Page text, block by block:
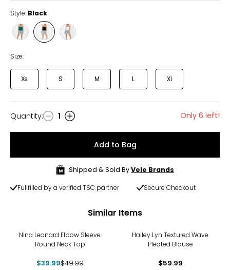
Style: Black
Style Style
Black
Style
Size:
Xs S M L Xl
Quantity
Quantity: 1 Only 6 left!
Add to Bag
Shipped & Sold ByVele Brands
Fullfilled by a verified TSC partner Secure Checkout
Similar Items
Nina Leonard Elbow Sleeve
Round Neck Top
$39.99$49.99
Hailey Lyn Textured Wave
Pleated Blouse
$59.99